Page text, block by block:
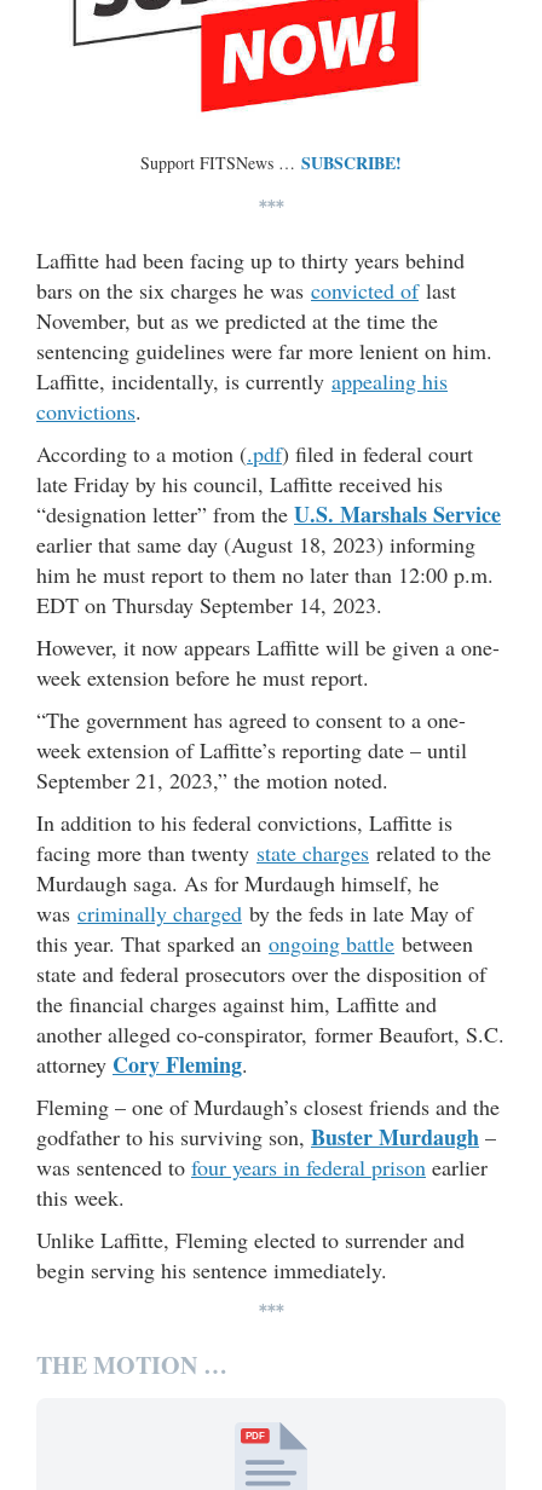
Support FITSNews … SUBSCRIBE!
***
Laffitte had been facing up to thirty years behind
bars on the six charges he was convicted oflast
November, but as we predicted at the time the
sentencing guidelines were far more lenient on him.
Laffitte, incidentally, is currently appealing his
convictions.
According to a motion (.pdf) filed in federal court
late Friday by his council, Laffitte received his
“designation letter” from the U.S. Marshals Service
earlier that same day (August 18, 2023) informing
him he must report to them no later than 12:00 p.m.
EDT on Thursday September 14, 2023.
However, it now appears Laffitte will be given a one-
week extension before he must report.
“The government has agreed to consent to a one-
week extension of Laffitte’s reporting date – until
September 21, 2023,” the motion noted.
In addition to his federal convictions, Laffitte is
facing more than twenty state charges related to the
Murdaugh saga. As for Murdaugh himself, he
was criminally charged by the feds in late May of
this year. That sparked an ongoing battle between
state and federal prosecutors over the disposition of
the financial charges against him, Laffitte and
another alleged co-conspirator, former Beaufort, S.C.
attorney Cory Fleming.
Fleming – one of Murdaugh’s closest friends and the
godfather to his surviving son, Buster Murdaugh –
was sentenced to four years in federal prison earlier
this week.
Unlike Laffitte, Fleming elected to surrender and
begin serving his sentence immediately.
***
THE MOTION …
PDF